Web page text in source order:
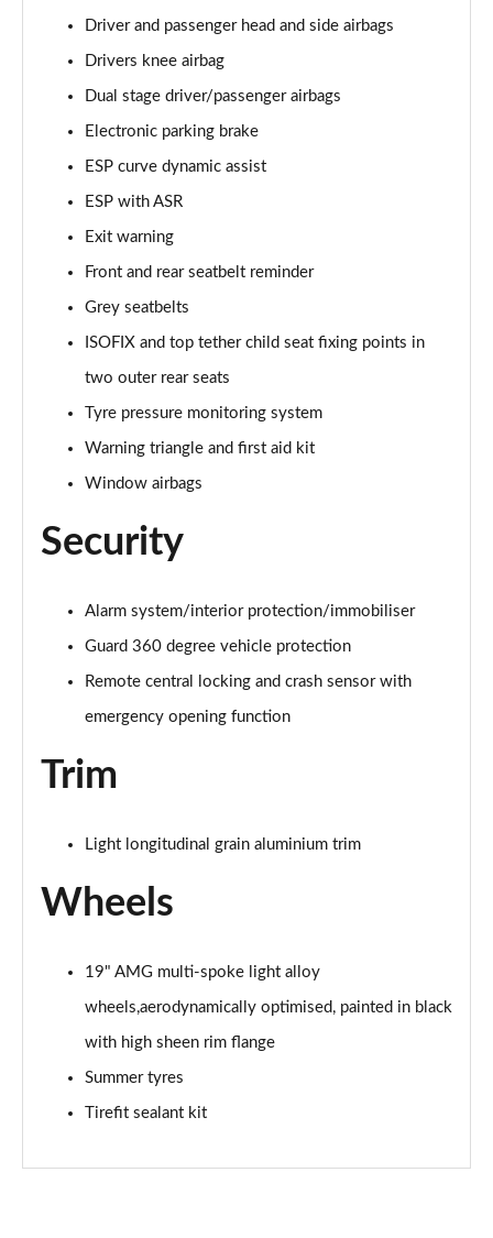
A200 AMG Line Executive 4dr Auto
Page 78 of 200
A200d AMG Line Executive 5dr Auto
Page 79 of 200
A200d AMG Line Executive 4dr Auto
Page 80 of 200
Page 81 of 200
Page 82 of 200
A250e AMG Line Executive 5dr Auto
Page 83 of 200
A250e AMG Line Executive 4dr Auto
A180 AMG Line Premium Edition 5dr
Page 86 of 200
Page 87 of 200
A200 AMG Line Premium Edition 5dr
A180d AMG Line Premium Edition 4dr
A180 AMG Line Premium Edition 5dr Auto
A180 AMG Line Premium Edition 4dr Auto
Page 93 of 200
Driver and passenger head and side airbags
Drivers knee airbag
Dual stage driver/passenger airbags
Electronic parking brake
ESP curve dynamic assist
ESP with ASR
Exit warning
Front and rear seatbelt reminder
Grey seatbelts
ISOFIX and top tether child seat fixing points in
two outer rear seats
Tyre pressure monitoring system
Warning triangle and first aid kit
Window airbags
Security
Alarm system/interior protection/immobiliser
Guard 360 degree vehicle protection
Remote central locking and crash sensor with
emergency opening function
Trim
Light longitudinal grain aluminium trim
Wheels
19" AMG multi-spoke light alloy
wheels,aerodynamically optimised, painted in black
with high sheen rim flange
Summer tyres
Tirefit sealant kit